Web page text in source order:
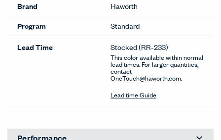
Brand
Haworth
Program
Standard
Lead Time Stocked(RR-233)
This color available within normal
lead times. For larger quantities,
contact
OneTouch@haworth.com.
Lead time Guide